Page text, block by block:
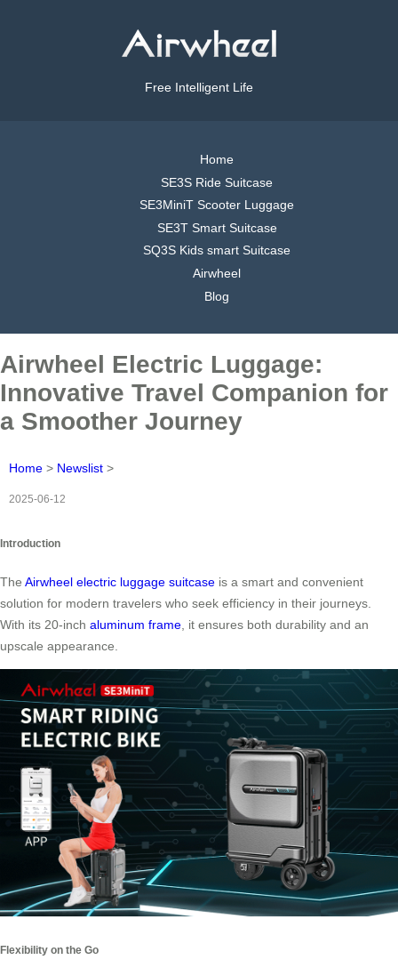
Free Intelligent Life
Home
SE3S Ride Suitcase
SE3MiniT Scooter Luggage
SE3T Smart Suitcase
SQ3S Kids smart Suitcase
Airwheel
Blog
Airwheel Electric Luggage:
Innovative Travel Companion for
a Smoother Journey
Home > Newslist >
2025-06-12
Introduction
The Airwheel electric luggage suitcase is a smart and convenient
solution for modern travelers who seek efficiency in their journeys.
With its 20-inch aluminum frame, it ensures both durability and an
upscale appearance.
Flexibility on the Go